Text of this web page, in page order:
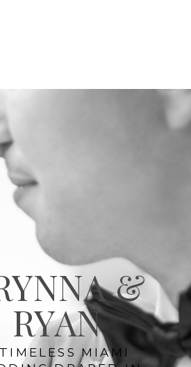
&
RYAN
MIAMI